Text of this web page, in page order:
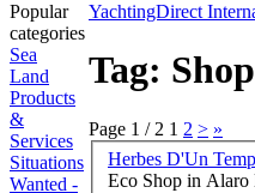
Popular
categories
Sea
Land
Products
&
Services
Situations
Wanted -
YachtingDirect
Tag: Shop
Page 1 / 2 1 2 > »
Herbes D'Un
Eco Shop in Alaro Mallorca 07340 - Large Selection of